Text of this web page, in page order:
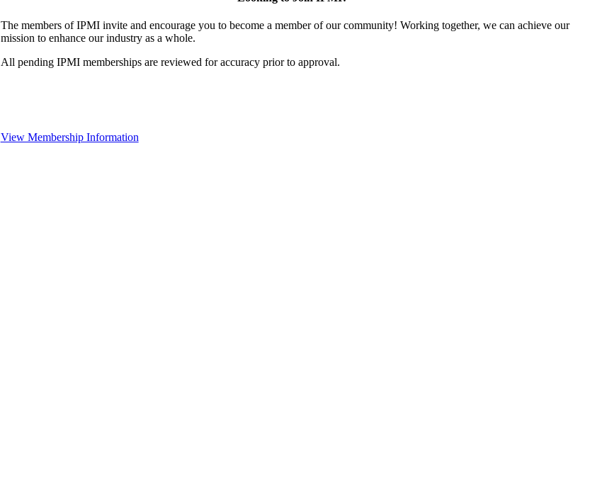
The members of IPMI invite and encourage you to become a member of our community! Working together, we can achieve our
mission to enhance our industry as a whole.
All pending IPMI memberships are reviewed for accuracy prior to approval.
View Membership Information